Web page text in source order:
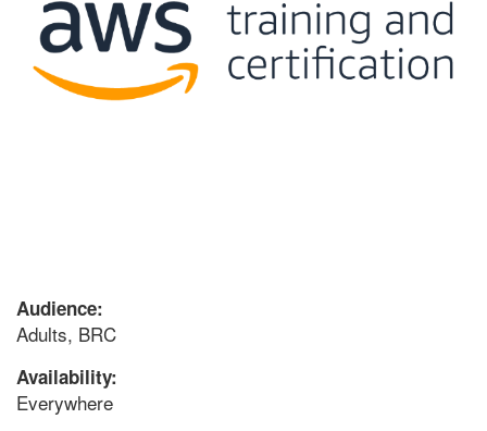
Audience:
Adults, BRC
Availability:
Everywhere